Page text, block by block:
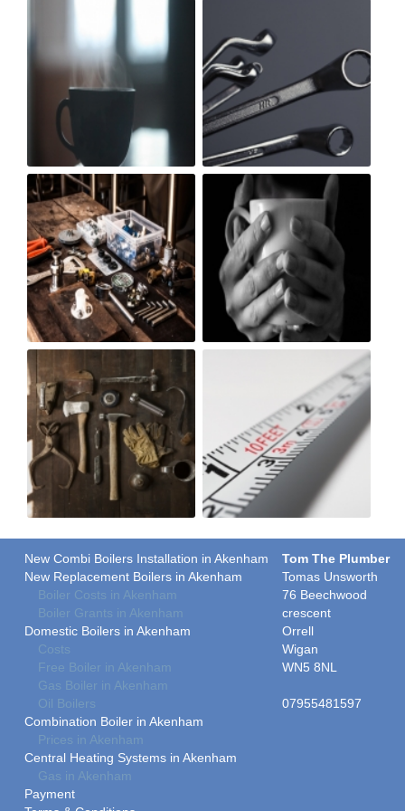
New Combi Boilers Installation in Akenham
New Replacement Boilers in Akenham
Boiler Costs in Akenham
Boiler Grants in Akenham
Domestic Boilers in Akenham
Costs
Free Boiler in Akenham
Gas Boiler in Akenham
Oil Boilers
Combination Boiler in Akenham
Prices in Akenham
Central Heating Systems in Akenham
Gas in Akenham
Payment
Tom The Plumber
Tomas Unsworth
76 Beechwood
crescent
Orrell
Wigan
WN5 8NL
07955481597